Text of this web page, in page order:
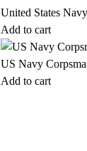
United States
Add to cart
US Navy
Add to cart